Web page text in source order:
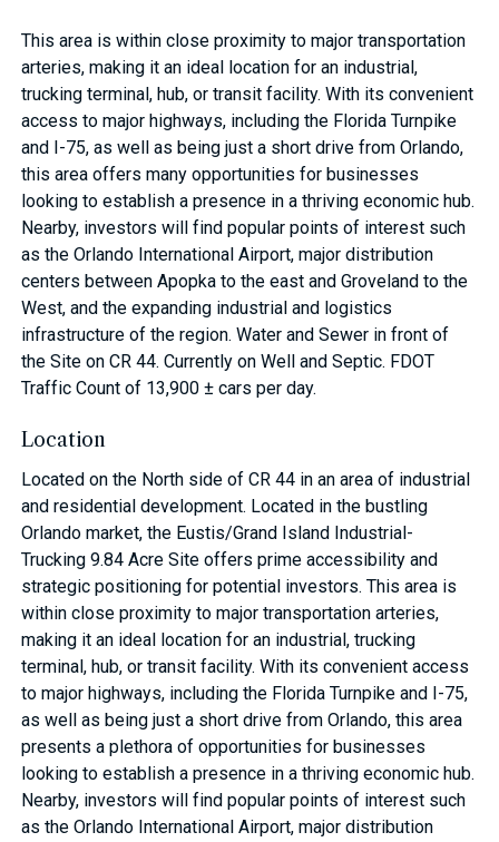
This area is within close proximity to major transportation
arteries, making it an ideal location for an industrial,
trucking terminal, hub, or transit facility. With its convenient
access to major highways, including the Florida Turnpike
and I-75, as well as being just a short drive from Orlando,
this area offers many opportunities for businesses
looking to establish a presence in a thriving economic hub.
Nearby, investors will find popular points of interest such
as the Orlando International Airport, major distribution
centers between Apopka to the east and Groveland to the
West, and the expanding industrial and logistics
infrastructure of the region. Water and Sewer in front of
the Site on CR 44. Currently on Well and Septic. FDOT
Traffic Count of 13,900 ± cars per day.
Location
Located on the North side of CR 44 in an area of industrial
and residential development. Located in the bustling
Orlando market, the Eustis/Grand Island Industrial-
Trucking 9.84 Acre Site offers prime accessibility and
strategic positioning for potential investors. This area is
within close proximity to major transportation arteries,
making it an ideal location for an industrial, trucking
terminal, hub, or transit facility. With its convenient access
to major highways, including the Florida Turnpike and I-75,
as well as being just a short drive from Orlando, this area
presents a plethora of opportunities for businesses
looking to establish a presence in a thriving economic hub.
Nearby, investors will find popular points of interest such
as the Orlando International Airport, major distribution